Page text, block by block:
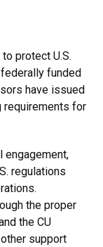
protect U.S.
funded
have issued
requirements for
engagement,
regulations
the proper
the CU
support